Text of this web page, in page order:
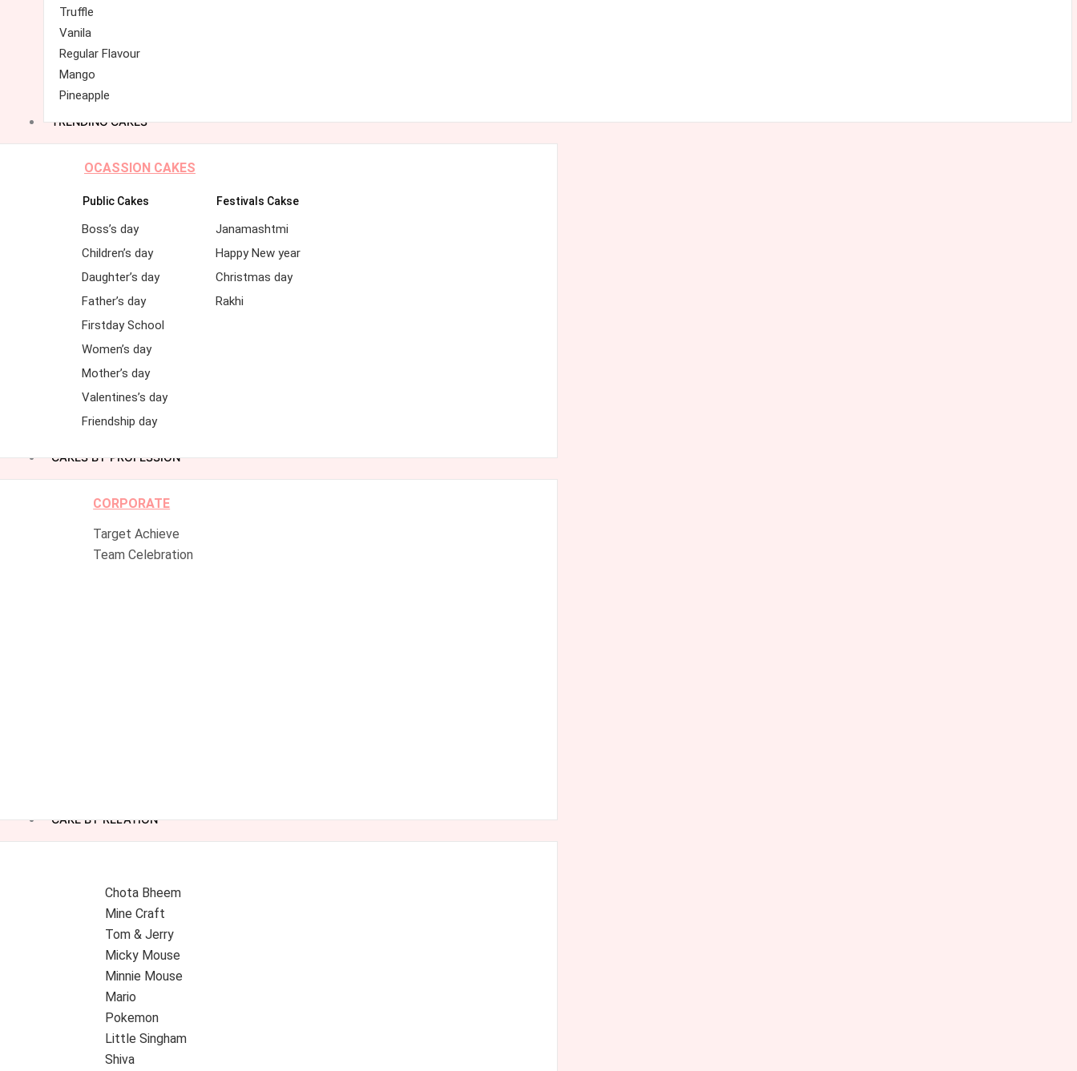
Truffle
Vanila
Regular Flavour
Mango
Pineapple
TRENDING CAKES
OCASSION CAKES
Public Cakes
Boss’s day
Children’s day
Daughter’s day
Father’s day
Firstday School
Women’s day
Mother’s day
Valentines’s day
Friendship day
Festivals Cakse
Janamashtmi
Happy New year
Christmas day
Rakhi
CAKES BY PROFESSION
CORPORATE
Target Achieve
Team Celebration
CAKE BY RELATION
Chota Bheem
Mine Craft
Tom & Jerry
Micky Mouse
Minnie Mouse
Mario
Pokemon
Little Singham
Shiva